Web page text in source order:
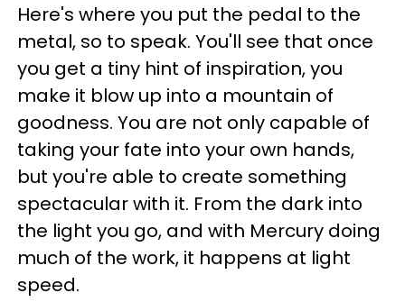
Here's where you put the pedal to the
metal, so to speak. You'll see that once
you get a tiny hint of inspiration, you
make it blow up into a mountain of
goodness. You are not only capable of
taking your fate into your own hands,
but you're able to create something
spectacular with it. From the dark into
the light you go, and with Mercury doing
much of the work, it happens at light
speed.